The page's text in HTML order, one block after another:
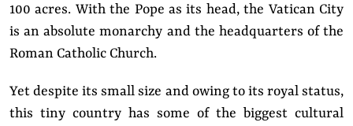
100 acres. With the Pope as its head, the Vatican City
is an absolute monarchy and the headquarters of the
Roman Catholic Church.
Yet despite its small size and owing to its royal status,
this tiny country has some of the biggest cultural